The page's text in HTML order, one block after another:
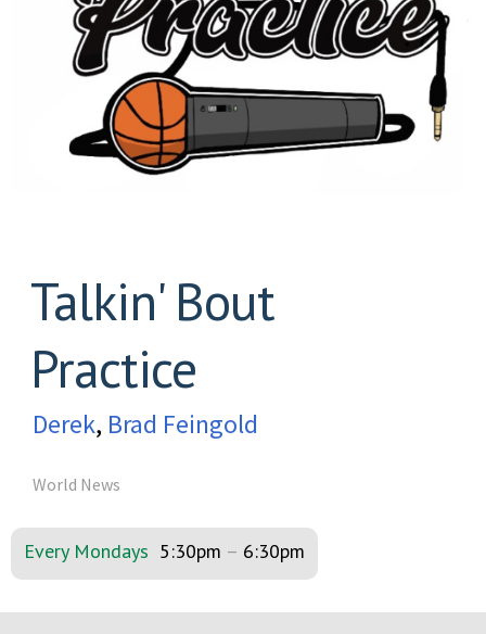
Talkin' Bout
Practice
Derek, Brad Feingold
World News
Every Mondays 5:30pm – 6:30pm